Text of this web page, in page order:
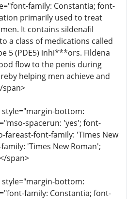
family: Constantia; font-
primarily used to treat
It contains sildenafil
a class of medications called
5 (PDE5) inhi***ors. Fildena
flow to the penis during
helping men achieve and
span>
bottom:
spacerun: 'yes'; font-
fareast-font-family: 'Times New
'Times New Roman';
span>
bottom:
family: Constantia; font-